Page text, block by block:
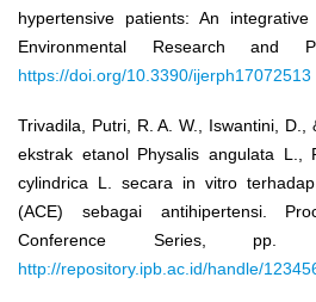
hypertensive patients: An
Environmental Research and
https://doi.org/10.3390/ijerph17072513
Trivadila, Putri, R. A. W., Iswantini,
ekstrak etanol Physalis angulata L.,
cylindrica L. secara in vitro
(ACE) sebagai antihipertensi.
Conference Series, pp.
http://repository.ipb.ac.id/handle/